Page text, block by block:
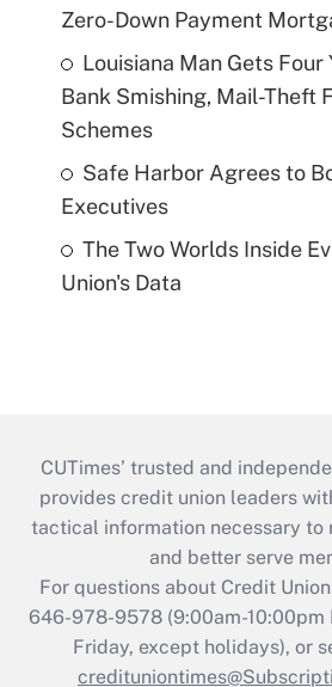
Zero-Down Payment
Louisiana Man Gets Four
Bank Smishing, Mail-Theft
Schemes
Safe Harbor Agrees to
Executives
The Two Worlds Inside
Union's Data
CUTimes’ trusted and
provides credit union leaders
tactical information necessary to
and better serve
For questions about Credit
646-978-9578 (9:00am-10:00pm
Friday, except holidays), or